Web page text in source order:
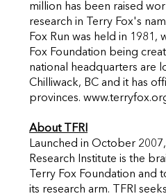
million has been raised
research in Terry Fox's
Fox Run was held in 1981,
Fox Foundation being
national headquarters are
Chilliwack, BC and it has
provinces.
About TFRI
Launched in October
Research Institute is the
Terry Fox Foundation and
its research arm. TFRI